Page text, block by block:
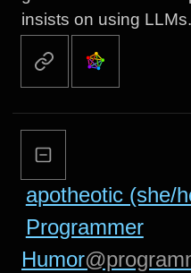
insists on using LLMs.
apotheotic (she/
Programmer
Humor